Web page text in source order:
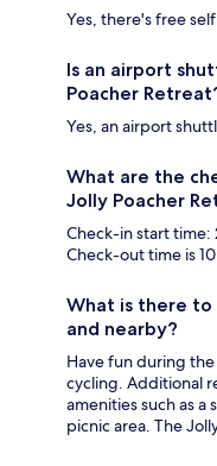
Yes, there's free
Is an airport
Poacher
Yes, an airport
What are the
Jolly Poacher
Check-in start time:
Check-out time is
What is there to
and nearby?
Have fun during
cycling. Additional
amenities such as a
picnic area. The